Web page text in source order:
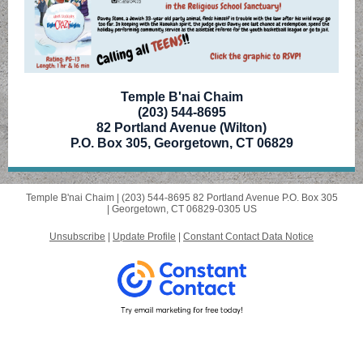
Temple B'nai Chaim
(203) 544-8695
82 Portland Avenue (Wilton)
P.O. Box 305, Georgetown, CT 06829
Temple B'nai Chaim | (203) 544-8695 82 Portland Avenue P.O. Box 305
Georgetown, CT 06829-0305 US
Unsubscribe Update Profile Constant Contact Data Notice